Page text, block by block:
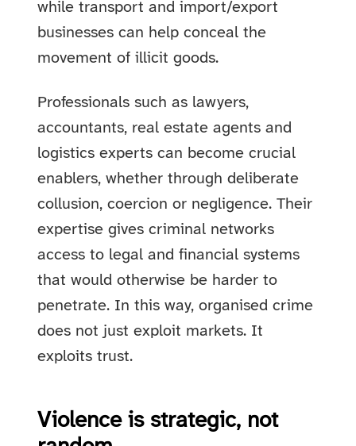
while transport and import/export
businesses can help conceal the
movement of illicit goods.
Professionals such as lawyers,
accountants, real estate agents and
logistics experts can become crucial
enablers, whether through deliberate
collusion, coercion or negligence. Their
expertise gives criminal networks
access to legal and financial systems
that would otherwise be harder to
penetrate. In this way, organised crime
does not just exploit markets. It
exploits trust.
Violence is strategic, not